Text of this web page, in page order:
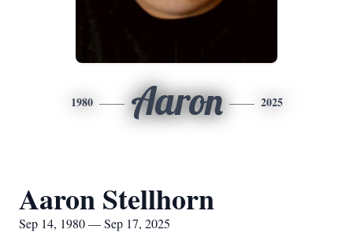
1980 Aaron 2025
Aaron Stellhorn
Sep 14, 1980 — Sep 17, 2025